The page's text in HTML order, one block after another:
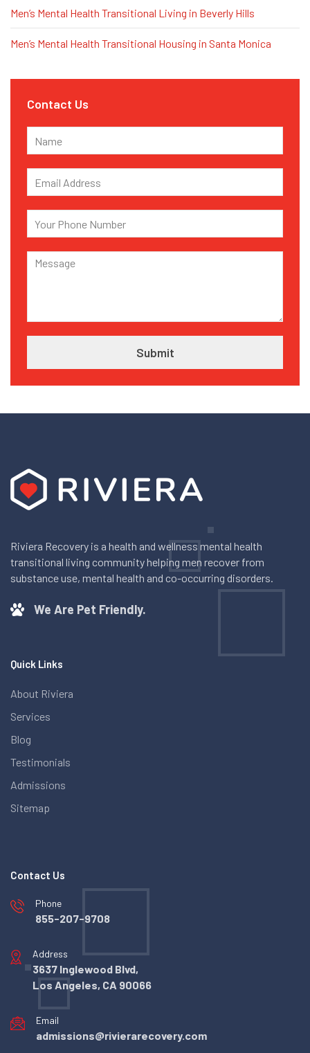
Men’s Mental Health Transitional Living in Beverly Hills
Men’s Mental Health Transitional Housing in Santa Monica
Contact Us
Riviera Recovery is a health and wellness mental health
transitional living community helping men recover from
substance use, mental health and co-occurring disorders.
We Are Pet Friendly.
Quick Links
About Riviera
Services
Blog
Testimonials
Admissions
Sitemap
Contact Us
Phone
855-207-9708
Address
3637 Inglewood Blvd,
Los Angeles, CA 90066
Email
admissions@rivierarecovery.com